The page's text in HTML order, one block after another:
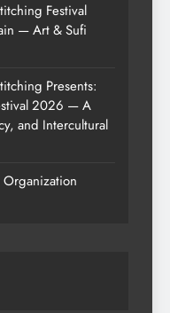
Festival
— Art & Sufi
Presents:
2026 — A
and Intercultural
Organization